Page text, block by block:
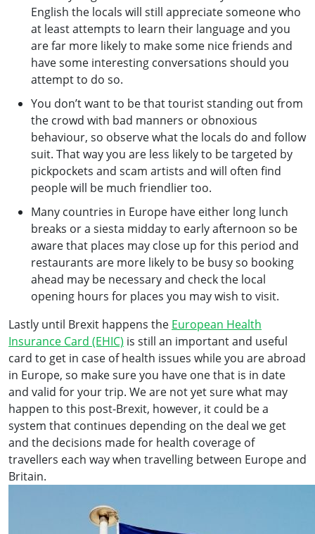
English the locals will still appreciate someone who
at least attempts to learn their language and you
are far more likely to make some nice friends and
have some interesting conversations should you
attempt to do so.
You don’t want to be that tourist standing out from
the crowd with bad manners or obnoxious
behaviour, so observe what the locals do and follow
suit. That way you are less likely to be targeted by
pickpockets and scam artists and will often find
people will be much friendlier too.
Many countries in Europe have either long lunch
breaks or a siesta midday to early afternoon so be
aware that places may close up for this period and
restaurants are more likely to be busy so booking
ahead may be necessary and check the local
opening hours for places you may wish to visit.
Lastly until Brexit happens the European Health
Insurance Card (EHIC) is still an important and useful
card to get in case of health issues while you are abroad
in Europe, so make sure you have one that is in date
and valid for your trip. We are not yet sure what may
happen to this post-Brexit, however, it could be a
system that continues depending on the deal we get
and the decisions made for health coverage of
travellers each way when travelling between Europe and
Britain.